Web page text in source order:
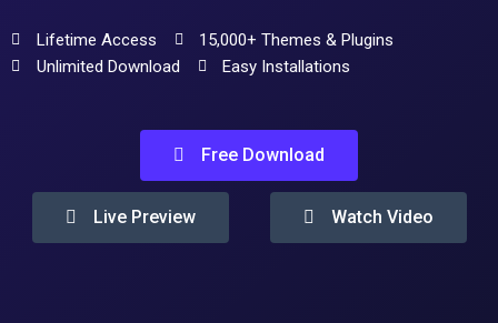
Lifetime Access
15,000+ Themes & Plugins
Unlimited Download
Easy Installations
Free Download
Live Preview Watch Video